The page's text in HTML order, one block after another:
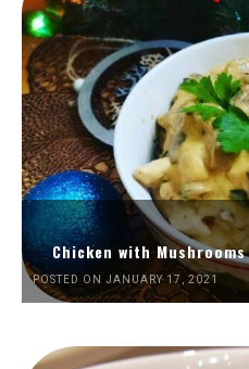
Chicken with
POSTED ON JANUARY 17, 2021